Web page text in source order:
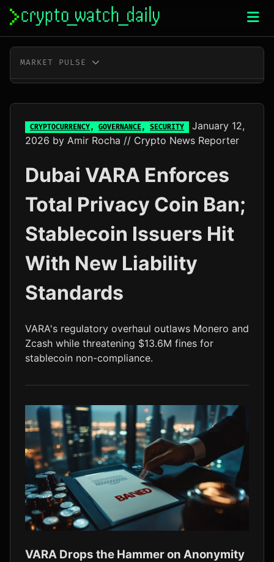
Skip
content
MARKET PULSE
ETH $1,919.50 +0.4%
SOL $74.99 +2.3%
TRX $0.33 +0.3%
DOGE $0.07 +1.4%
ADA $0.20
LTC $45.51
CRYPTOCURRENCY, GOVERNANCE, SECURITY
January 12,
2026 by Amir Rocha // Crypto News Reporter
Dubai VARA Enforces
Total Privacy Coin Ban;
Stablecoin Issuers Hit
With New Liability
Standards
VARA's regulatory overhaul outlaws Monero and
Zcash while threatening $13.6M fines for
stablecoin non-compliance.
VARA Drops the Hammer on Anonymity